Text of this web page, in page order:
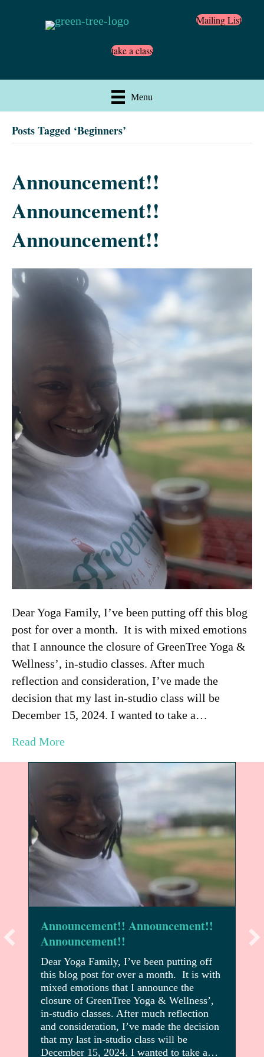
Mailing List
take a class
Menu
Posts Tagged ‘Beginners’
Announcement!!
Announcement!!
Announcement!!
Dear Yoga Family, I’ve been putting off this blog
post for over a month. It is with mixed emotions
that I announce the closure of GreenTree Yoga &
Wellness’, in-studio classes. After much
reflection and consideration, I’ve made the
decision that my last in-studio class will be
December 15, 2024. I wanted to take a…
Read More
Announcement!! Announcement!!
Announcement!!
Dear Yoga Family, I’ve been putting off
this blog post for over a month. It is with
mixed emotions that I announce the
closure of GreenTree Yoga & Wellness’,
in-studio classes. After much reflection
and consideration, I’ve made the decision
that my last in-studio class will be
December 15, 2024. I wanted to take a…